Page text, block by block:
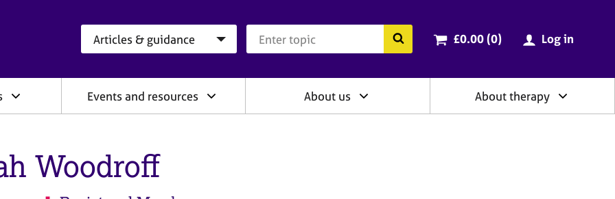
Search the BACP website
Cart total:
£0.00 (0items
) Log in
Events and resources About us About therapy
Woodroff